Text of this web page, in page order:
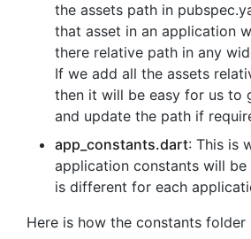
the assets path in
that asset in an application
there relative path in any
If we add all the assets
then it will be easy for us to
and update the path if
app_constants.dart: This is
application constants will be
is different for each
Here is how the constants folder